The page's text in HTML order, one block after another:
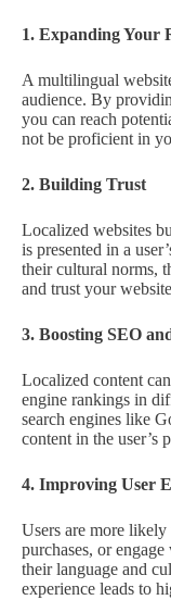
1. Expanding Your
A multilingual
audience. By
you can reach
not be proficient in
2. Building Trust
Localized websites
is presented in a
their cultural norms,
and trust your
3. Boosting SEO
Localized content
engine rankings in
search engines like
content in the user’s
4. Improving User
Users are more
purchases, or
their language and
experience leads to